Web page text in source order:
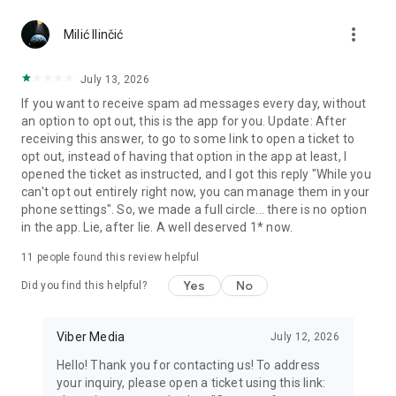
Notes and reminders
reminders so you never miss important tasks or events. Keep
everything organized inside your messenger.
Rakuten Viber Messenger is part of the Rakuten Group, a
global leader in e-commerce and financial services.
Terms and policies: https://www.viber.com/terms/
Milić Ilinčić more_vert
July 13, 2026
If you want to receive spam ad messages every day, without
an option to opt out, this is the app for you. Update: After
receiving this answer, to go to some link to open a ticket to
opt out, instead of having that option in the app at least, I
opened the ticket as instructed, and I got this reply "While you
can't opt out entirely right now, you can manage them in your
phone settings". So, we made a full circle... there is no option
in the app. Lie, after lie. A well deserved 1* now.
11 people found this review helpful
Did you find this helpful? Yes No
Viber Media July 12, 2026
Hello! Thank you for contacting us! To address
your inquiry, please open a ticket using this link: